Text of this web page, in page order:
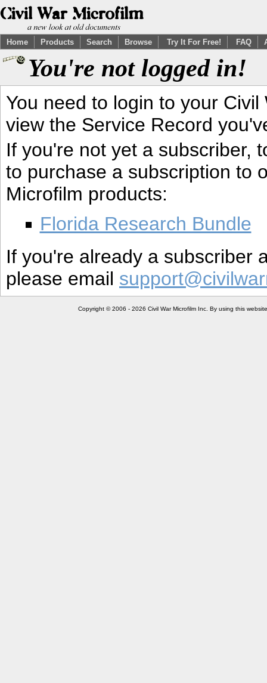
Home Products Search Browse Try It For Free! FAQ
You're not logged in!
You need to login to your
view the Service Record
If you're not yet a subscriber,
to purchase a subscription to
Microfilm products:
Florida Research Bundle
If you're already a subscriber
please email
Copyright © 2006 - 2026 Civil War Microfilm Inc. By using this